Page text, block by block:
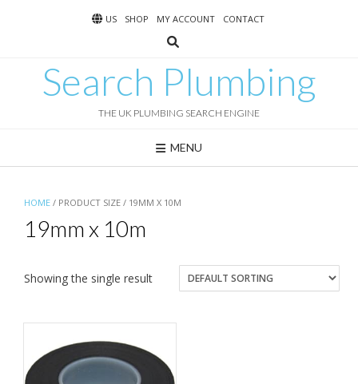
US SHOP MY ACCOUNT CONTACT
Search Plumbing
THE UK PLUMBING SEARCH ENGINE
MENU
HOME / PRODUCT SIZE / 19MM X 10M
19mm x 10m
Showing the single result